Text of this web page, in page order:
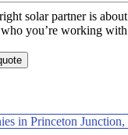
solar partner is
you’re working
in Princeton Junction,